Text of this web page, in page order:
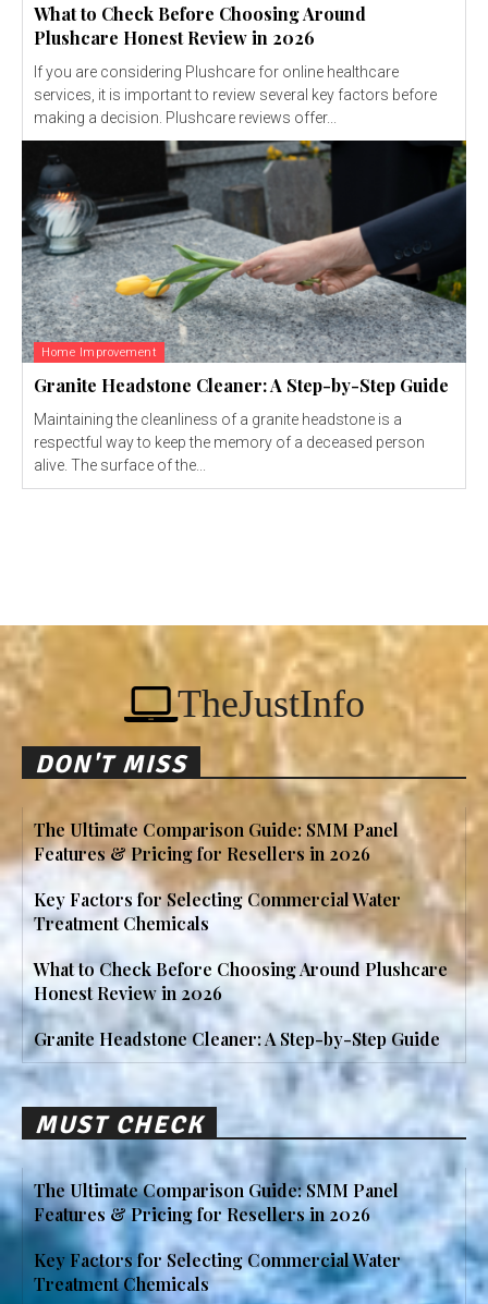
What to Check Before Choosing Around
Plushcare Honest Review in 2026
If you are considering Plushcare for online healthcare
services, it is important to review several key factors before
making a decision. Plushcare reviews offer...
Home Improvement
Granite Headstone Cleaner: A Step-by-Step Guide
Maintaining the cleanliness of a granite headstone is a
respectful way to keep the memory of a deceased person
alive. The surface of the...
TheJustInfo
DON'T MISS
The Ultimate Comparison Guide: SMM Panel
Features & Pricing for Resellers in 2026
Key Factors for Selecting Commercial Water
Treatment Chemicals
What to Check Before Choosing Around Plushcare
Honest Review in 2026
Granite Headstone Cleaner: A Step-by-Step Guide
MUST CHECK
The Ultimate Comparison Guide: SMM Panel
Features & Pricing for Resellers in 2026
Key Factors for Selecting Commercial Water
Treatment Chemicals